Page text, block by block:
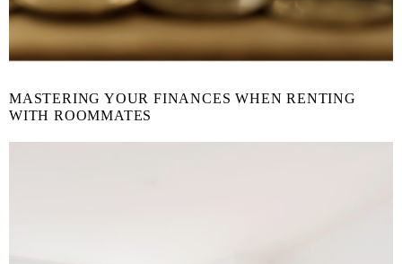
MASTERING YOUR FINANCES WHEN RENTING
WITH ROOMMATES